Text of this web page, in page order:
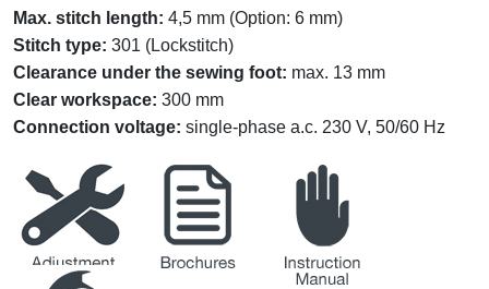
Max. stitch length: 4,5 mm (Option: 6 mm)
Stitch type: 301 (Lockstitch)
Clearance under the sewing foot: max. 13 mm
Clear workspace: 300 mm
Connection voltage: single-phase a.c. 230 V, 50/60 Hz